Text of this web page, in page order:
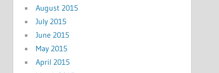
August 2015
July 2015
June 2015
May 2015
April 2015